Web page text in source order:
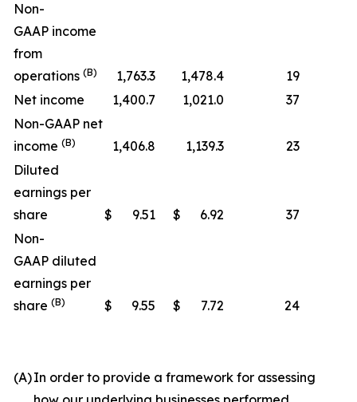
Non-
GAAP income
from
operations (B) 1,763.3 1,478.4
19
Net income
1,400.7 1,021.0
37
Non-GAAP net
income (B) 1,406.8 1,139.3
23
Diluted
earnings per
share
$ 9.51 $ 6.92
37
Non-
GAAP diluted
earnings per
share (B) $ 9.55 $ 7.72 24
(A)In order to provide a framework for assessing